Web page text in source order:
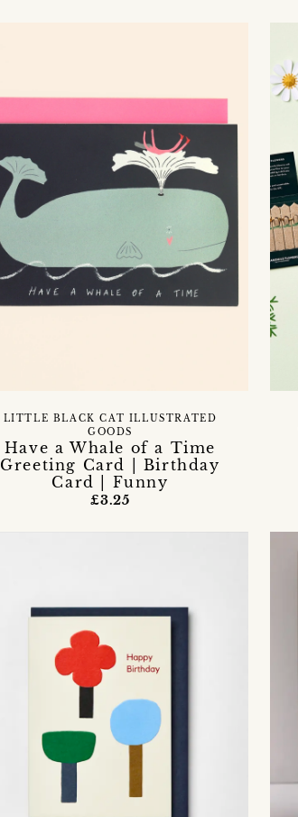
Have a Whale of a Time
Greeting Card | Birthday
Card | Funny
LITTLE BLACK CAT ILLUSTRATED
GOODS
£3.25